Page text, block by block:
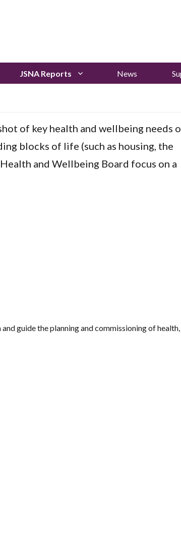
JSNA Reports News
of key health and wellbeing needs
blocks of life (such as housing, the
and Wellbeing Board focus on a
guide the planning and commissioning of health,